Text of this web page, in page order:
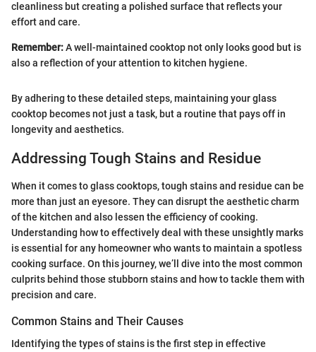
cleanliness but creating a polished surface that reflects your
effort and care.
Remember:A well-maintained cooktop not only looks good but is
also a reflection of your attention to kitchen hygiene.
By adhering to these detailed steps, maintaining your glass
cooktop becomes not just a task, but a routine that pays off in
longevity and aesthetics.
Addressing Tough Stains and Residue
When it comes to glass cooktops, tough stains and residue can be
more than just an eyesore. They can disrupt the aesthetic charm
of the kitchen and also lessen the efficiency of cooking.
Understanding how to effectively deal with these unsightly marks
is essential for any homeowner who wants to maintain a spotless
cooking surface. On this journey, we’ll dive into the most common
culprits behind those stubborn stains and how to tackle them with
precision and care.
Common Stains and Their Causes
Identifying the types of stains is the first step in effective